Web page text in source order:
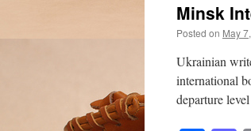
Minsk
Posted on May
Ukrainian
international
departure